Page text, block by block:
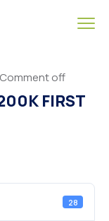
Comment off
FIRST
28